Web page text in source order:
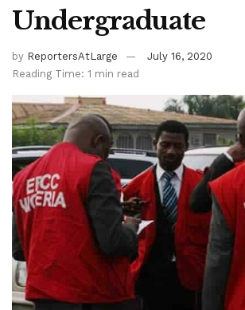
Undergraduate
by ReportersAtLarge
July 16, 2020
Reading Time: 1 min read